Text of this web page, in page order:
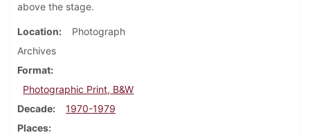
above the stage.
Location
Photograph
Archives
Format
Photographic Print, B&W
Decade
1970-1979
Places